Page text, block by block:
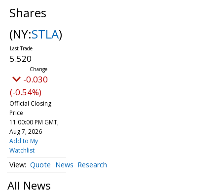
Shares
(NY:STLA)
5.520
-0.030
(-0.54%)
Official Closing
Price
11:00:00 PM GMT,
Aug 7, 2026
Add to My
Watchlist
Quote News Research
All News